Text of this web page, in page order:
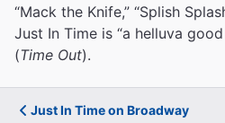
“Mack the Knife,” “Splish
Just In Time is “a helluva
(Time Out).
Just In Time on Broadway